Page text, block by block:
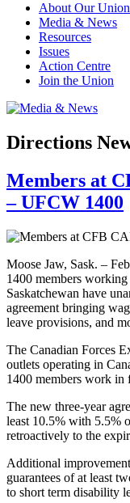
About Our Union
Media & News
Resources
Issues
Action Centre
Join the Union
Directions
Members at
– UFCW 1400
Moose Jaw, Sask. –
1400 members
Saskatchewan have
agreement bringing
leave provisions, and
The Canadian Forces
outlets operating in
1400 members work in
The new three-year
least 10.5% with 5.5%
retroactively to the
Additional
guarantees of at least
to short term disability